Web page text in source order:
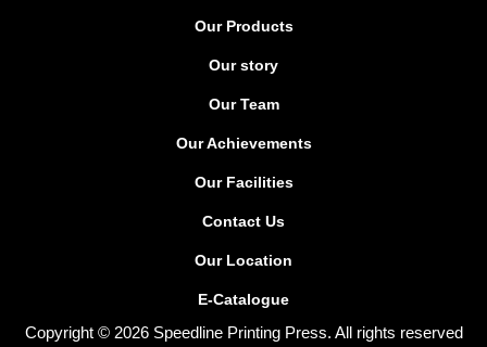
Our Products
Our story
Our Team
Our Achievements
Our Facilities
Contact Us
Our Location
E-Catalogue
Copyright © 2026 Speedline Printing Press. All rights reserved